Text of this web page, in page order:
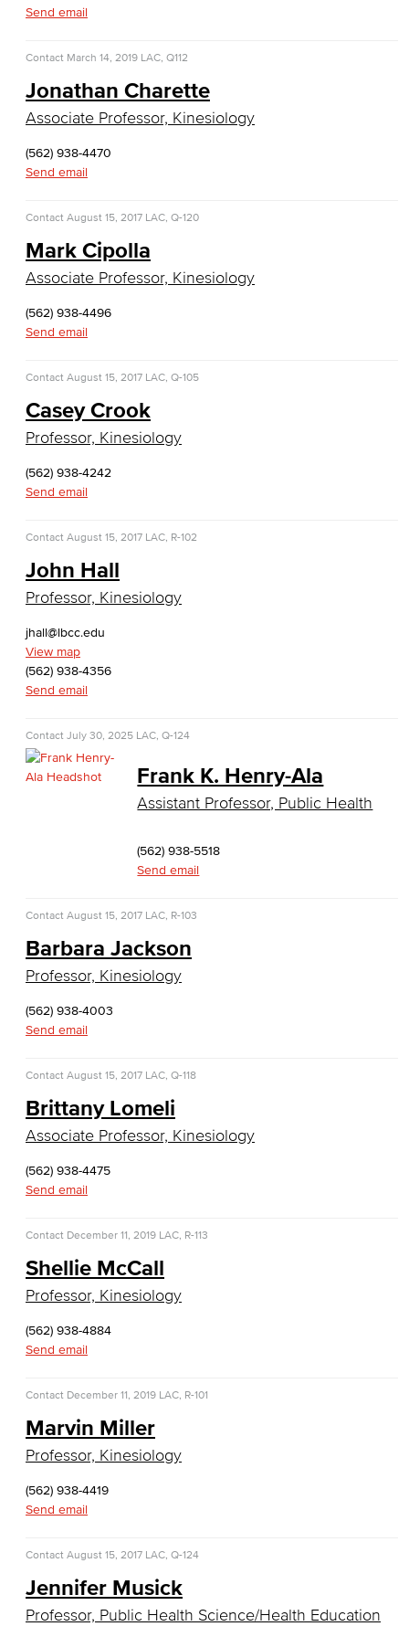
Emergency Medical Technician
Medical Assisting
Faculty & Staff
Business Administration & Economics
Accounting
Business Administration
Entrepreneurship
General Business
Global Trade & Logistics
Marketing
Management
Real Estate
Child Development
Communication Studies
Computer & Office Studies
Administrative Assistant
Office Support
Human Resources Support
Virtual Support
Artificial Intelligence
Cloud Computing
Computer Science
Computer Security & Networking
Cyber Defense Center
Computer Technology
Cybersecurity
Data Analytics
Faculty & Staff
Send email
Contact March 14, 2019 LAC, Q112
Jonathan Charette
Associate Professor, Kinesiology
(562) 938-4470
Send email
Contact August 15, 2017 LAC, Q-120
Mark Cipolla
Associate Professor, Kinesiology
(562) 938-4496
Send email
Contact August 15, 2017 LAC, Q-105
Casey Crook
Professor, Kinesiology
(562) 938-4242
Send email
Contact August 15, 2017 LAC, R-102
John Hall
Professor, Kinesiology
jhall@lbcc.edu
View map
(562) 938-4356
Send email
Contact July 30, 2025 LAC, Q-124
Frank K. Henry-Ala
Assistant Professor, Public Health
(562) 938-5518
Send email
Contact August 15, 2017 LAC, R-103
Barbara Jackson
Professor, Kinesiology
(562) 938-4003
Send email
Contact August 15, 2017 LAC, Q-118
Brittany Lomeli
Associate Professor, Kinesiology
(562) 938-4475
Send email
Contact December 11, 2019 LAC, R-113
Shellie McCall
Professor, Kinesiology
(562) 938-4884
Send email
Contact December 11, 2019 LAC, R-101
Marvin Miller
Professor, Kinesiology
(562) 938-4419
Send email
Contact August 15, 2017 LAC, Q-124
Jennifer Musick
Professor, Public Health Science/Health Education